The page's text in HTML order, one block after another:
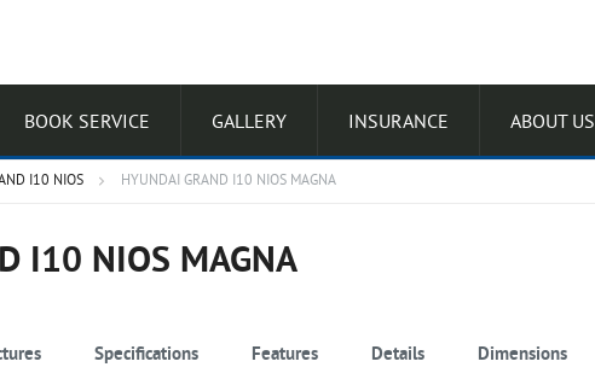
BOOK SERVICE GALLERY INSURANCE ABOUT US
I10 NIOS HYUNDAI GRAND I10 NIOS MAGNA
I10 NIOS MAGNA
Specifications Features Details Dimensions